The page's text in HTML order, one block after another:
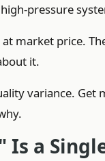
pressure
market price.
it.
variance.
Is a